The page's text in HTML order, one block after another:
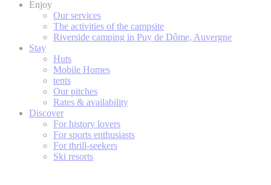
Enjoy
Our services
The activities of the campsite
Riverside camping in Puy de Dôme, Auvergne
Stay
Huts
Mobile Homes
tents
Our pitches
Rates & availability
Discover
For history lovers
For sports enthusiasts
For thrill-seekers
Ski resorts